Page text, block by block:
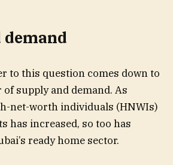
demand
to this question comes down to
supply and demand. As
net-worth individuals (HNWIs)
has increased, so too has
ready home sector.